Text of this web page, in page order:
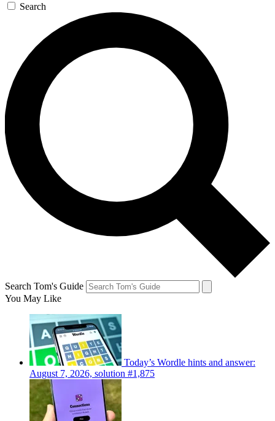
Search
Search Tom's Guide
You May Like
Today’s Wordle hints and answer:
August 7, 2026, solution #1,875